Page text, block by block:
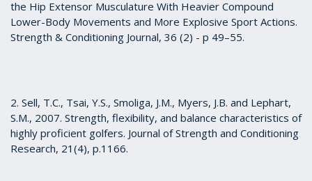
the Hip Extensor Musculature With Heavier Compound
Lower-Body Movements and More Explosive Sport Actions.
Strength & Conditioning Journal, 36 (2) - p 49–55.
2. Sell, T.C., Tsai, Y.S., Smoliga, J.M., Myers, J.B. and Lephart,
S.M., 2007. Strength, flexibility, and balance characteristics of
highly proficient golfers. Journal of Strength and Conditioning
Research, 21(4), p.1166.